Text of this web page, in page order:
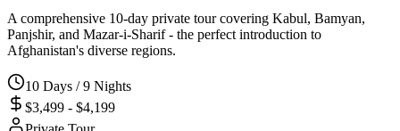
A comprehensive 10-day private tour covering Kabul, Bamyan,
Panjshir, and Mazar-i-Sharif - the perfect introduction to
Afghanistan's diverse regions.
10 Days / 9 Nights
$3,499 - $4,199